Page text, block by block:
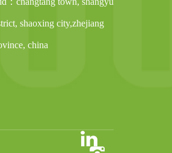
shaoxing city,zhejiang
china